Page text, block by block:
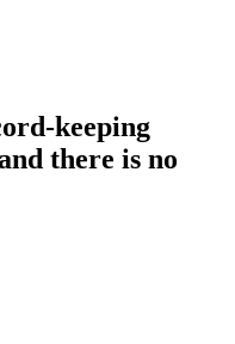
keeping
there is no